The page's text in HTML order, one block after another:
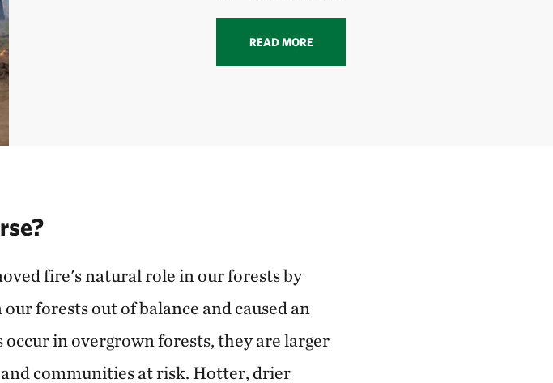
READ MORE
fire's natural role in our forests by
forests out of balance and caused an
in overgrown forests, they are larger
communities at risk. Hotter, drier